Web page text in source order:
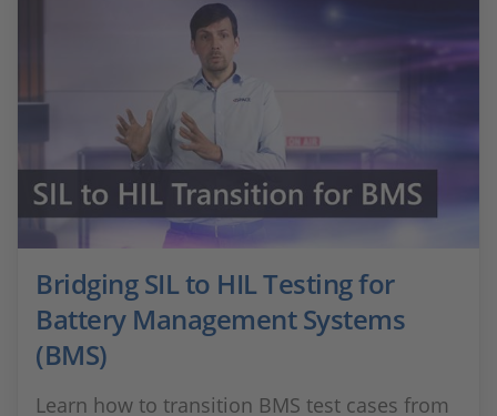
Bridging SIL to HIL Testing for
Battery Management Systems
(BMS)
Learn how to transition BMS test cases from